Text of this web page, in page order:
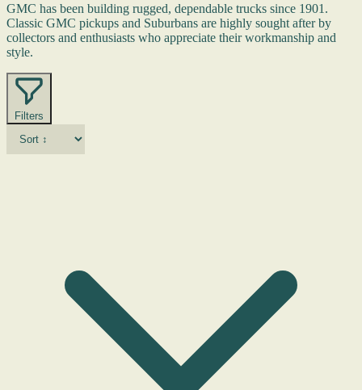
GMC has been building rugged, dependable trucks since 1901.
Classic GMC pickups and Suburbans are highly sought after by
collectors and enthusiasts who appreciate their workmanship and
style.
Filters